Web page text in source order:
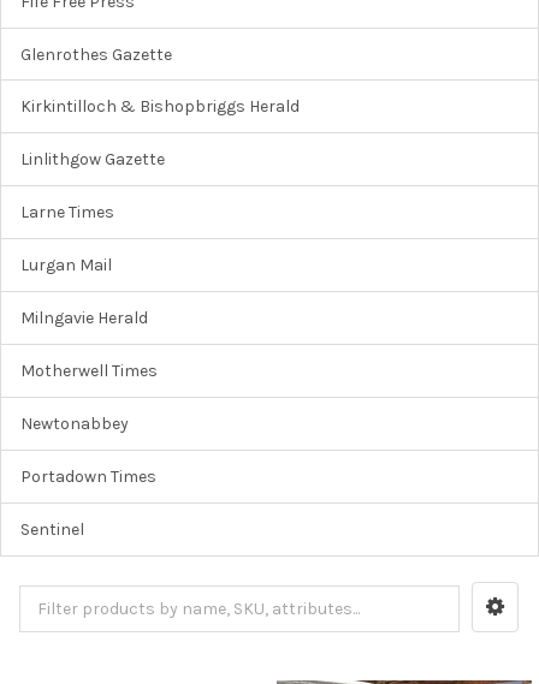
Glenrothes Gazette
Kirkintilloch & Bishopbriggs Herald
Linlithgow Gazette
Larne Times
Lurgan Mail
Milngavie Herald
Motherwell Times
Newtonabbey
Portadown Times
Sentinel